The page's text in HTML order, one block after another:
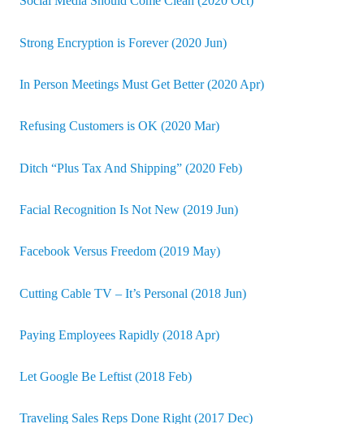
Strong Encryption is Forever (2020 Jun)
In Person Meetings Must Get Better (2020 Apr)
Refusing Customers is OK (2020 Mar)
Ditch “Plus Tax And Shipping” (2020 Feb)
Facial Recognition Is Not New (2019 Jun)
Facebook Versus Freedom (2019 May)
Cutting Cable TV – It’s Personal (2018 Jun)
Paying Employees Rapidly (2018 Apr)
Let Google Be Leftist (2018 Feb)
Traveling Sales Reps Done Right (2017 Dec)